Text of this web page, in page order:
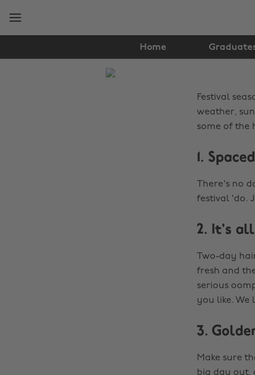
Home
Festival
weather,
some of the
1.
There's no
festival 'do.
2. It's
Two-day
fresh and
serious
you like. We
3.
Make sure
big day out,